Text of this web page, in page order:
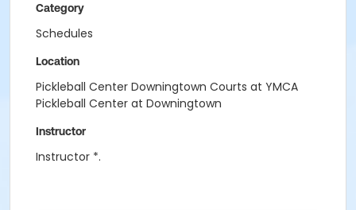
Category
Schedules
Location
Pickleball Center Downingtown Courts at YMCA
Pickleball Center at Downingtown
Instructor
Instructor *.